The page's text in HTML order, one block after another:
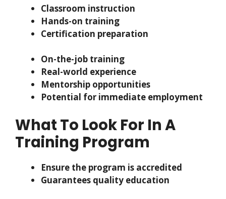
Classroom instruction
Hands-on training
Certification preparation
On-the-job training
Real-world experience
Mentorship opportunities
Potential for immediate employment
What To Look For In A
Training Program
Ensure the program is accredited
Guarantees quality education